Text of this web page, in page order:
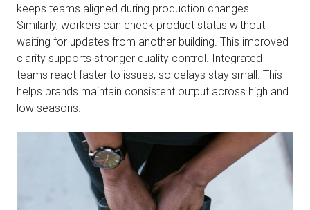
keeps teams aligned during production changes.
Similarly, workers can check product status without
waiting for updates from another building. This improved
clarity supports stronger quality control. Integrated
teams react faster to issues, so delays stay small. This
helps brands maintain consistent output across high and
low seasons.